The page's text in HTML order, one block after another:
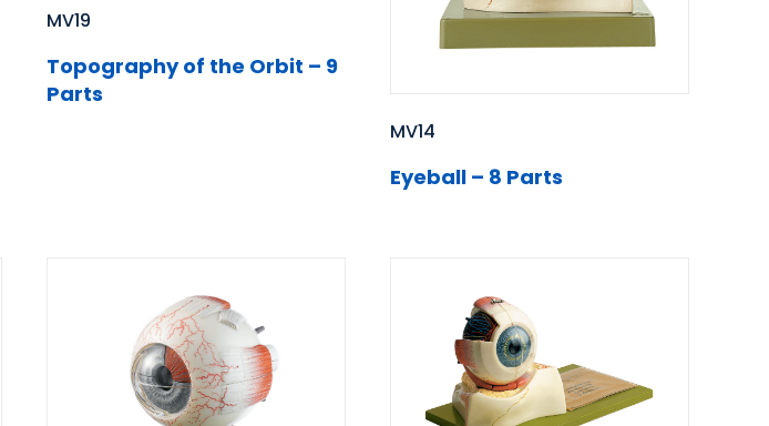
MV19
Topography of the Orbit – 9
Parts
MV14
Eyeball – 8 Parts